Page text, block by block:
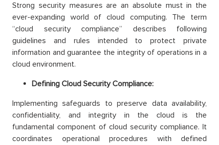
Strong security measures are an absolute must in the
ever-expanding world of cloud computing. The term
“cloud security compliance” describes following
guidelines and rules intended to protect private
information and guarantee the integrity of operations in a
cloud environment.
Defining Cloud Security Compliance:
Implementing safeguards to preserve data availability,
confidentiality, and integrity in the cloud is the
fundamental component of cloud security compliance. It
coordinates operational procedures with defined